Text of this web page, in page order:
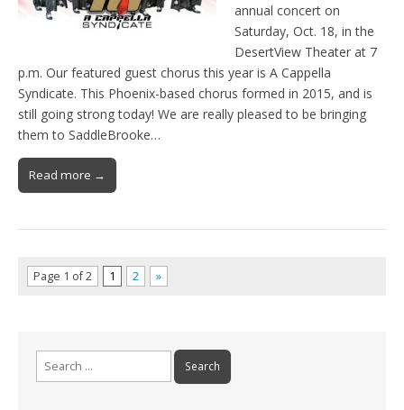
annual concert on
Saturday, Oct. 18, in the
DesertView Theater at 7
p.m. Our featured guest chorus this year is A Cappella
Syndicate. This Phoenix-based chorus formed in 2015, and is
still going strong today! We are really pleased to be bringing
them to SaddleBrooke…
Read more →
Page 1 of 2 1 2 »
Search
for: